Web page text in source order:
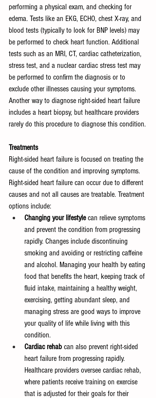
performing a physical exam, and checking for
edema. Tests like an EKG, ECHO, chest X-ray, and
blood tests (typically to look for BNP levels) may
be performed to check heart function. Additional
tests such as an MRI, CT, cardiac catheterization,
stress test, and a nuclear cardiac stress test may
be performed to confirm the diagnosis or to
exclude other illnesses causing your symptoms.
Another way to diagnose right-sided heart failure
includes a heart biopsy, but healthcare providers
rarely do this procedure to diagnose this condition.
Treatments
Right-sided heart failure is focused on treating the
cause of the condition and improving symptoms.
Right-sided heart failure can occur due to different
causes and not all causes are treatable. Treatment
options include:
Changing your lifestyle can relieve symptoms
and prevent the condition from progressing
rapidly. Changes include discontinuing
smoking and avoiding or restricting caffeine
and alcohol. Managing your health by eating
food that benefits the heart, keeping track of
fluid intake, maintaining a healthy weight,
exercising, getting abundant sleep, and
managing stress are good ways to improve
your quality of life while living with this
condition.
Cardiac rehab can also prevent right-sided
heart failure from progressing rapidly.
Healthcare providers oversee cardiac rehab,
where patients receive training on exercise
that is adjusted for their goals for their